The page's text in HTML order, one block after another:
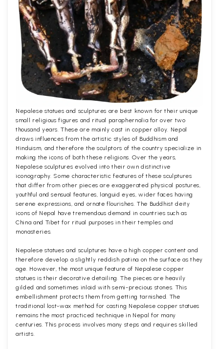
Nepalese statues and sculptures are best known for their unique
small religious figures and ritual paraphernalia for over two
thousand years. These are mainly cast in copper alloy. Nepal
draws influences from the artistic styles of Buddhism and
Hinduism, and therefore the sculptors of the country specialize in
making the icons of both these religions. Over the years,
Nepalese sculptures evolved into their own distinctive
iconography. Some characteristic features of these sculptures
that differ from other pieces are exaggerated physical postures,
youthful and sensual features, languid eyes, wider faces having
serene expressions, and ornate flourishes. The Buddhist deity
icons of Nepal have tremendous demand in countries such as
China and Tibet for ritual purposes in their temples and
monasteries.
Nepalese statues and sculptures have a high copper content and
therefore develop a slightly reddish patina on the surface as they
age. However, the most unique feature of Nepalese copper
statues is their decorative detailing. The pieces are heavily
gilded and sometimes inlaid with semi-precious stones. This
embellishment protects them from getting tarnished. The
traditional lost-wax method for casting Nepalese copper statues
remains the most practiced technique in Nepal for many
centuries. This process involves many steps and requires skilled
artists.